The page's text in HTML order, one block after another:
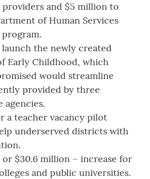
and $5 million to
of Human Services
the newly created
Early Childhood, which
would streamline
provided by three
agencies.
a teacher vacancy pilot
underserved districts with
$30.6 million – increase for
and public universities.